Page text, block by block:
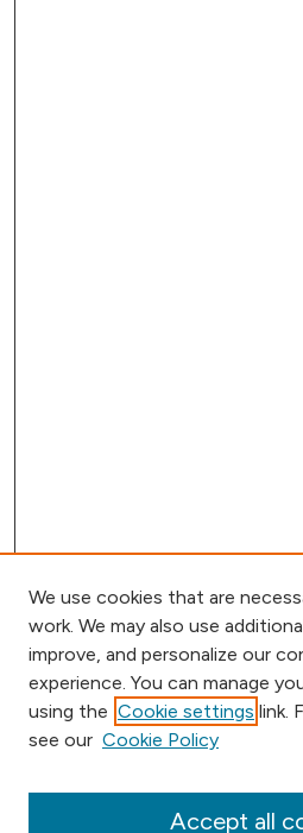
Browse
Collections
We use cookies that are
work. We may also use
improve, and personalize our
experience. You can manage
using the Cookie settings link.
see our Cookie Policy
Accept all